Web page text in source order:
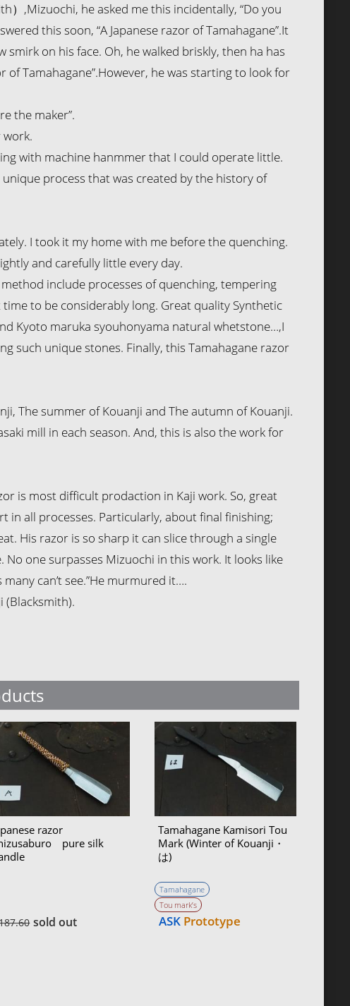
）,Mizuochi, he asked me this incidentally, “Do you
this soon, “A Japanese razor of Tamahagane”.It
smirk on his face. Oh, he walked briskly, then ha has
of Tamahagane”.However, he was starting to look for
the maker”.
with machine hanmmer that I could operate little.
process that was created by the history of
I took it my home with me before the quenching.
and carefully little every day.
include processes of quenching, tempering
to be considerably long. Great quality Synthetic
Kyoto maruka syouhonyama natural whetstone…,I
such unique stones. Finally, this Tamahagane razor
The summer of Kouanji and The autumn of Kouanji.
mill in each season. And, this is also the work for
is most difficult prodaction in Kaji work. So, great
all processes. Particularly, about final finishing;
His razor is so sharp it can slice through a single
one surpasses Mizuochi in this work. It looks like
can’t see.”He murmured it….
(Blacksmith).
razor
pure silk
sold out
Tamahagane Kamisori Tou
Mark (Winter of Kouanji・
は)
Tamahagane
Tou mark’s
ASK Prototype